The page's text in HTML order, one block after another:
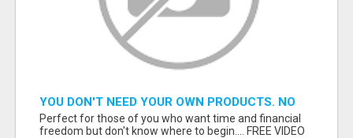
YOU DON'T NEED YOUR OWN PRODUCTS. NO
HARD WORK.
Perfect for those of you who want time and financial
freedom but don't know where to begin.... FREE VIDEO